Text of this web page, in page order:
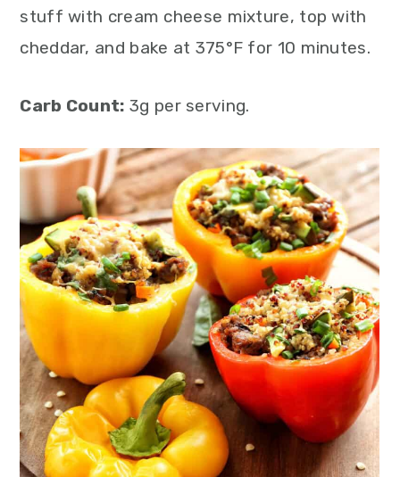
stuff with cream cheese mixture, top with
cheddar, and bake at 375°F for 10 minutes.
Carb Count: 3g per serving.